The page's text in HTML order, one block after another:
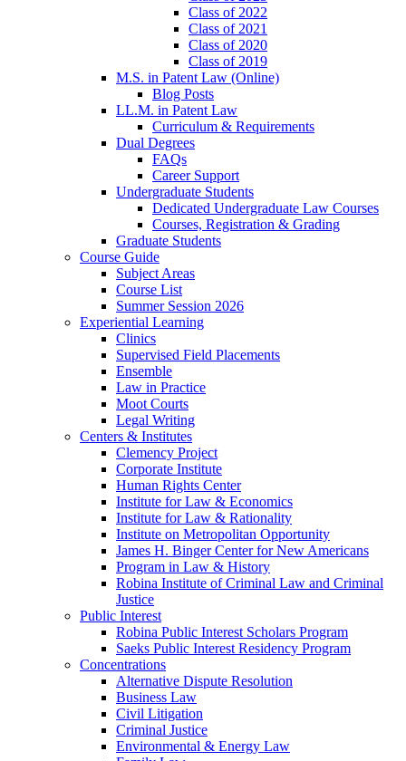
Class of 2022
Class of 2021
Class of 2020
Class of 2019
M.S. in Patent Law (Online)
Blog Posts
LL.M. in Patent Law
Curriculum & Requirements
Dual Degrees
FAQs
Career Support
Undergraduate Students
Dedicated Undergraduate Law Courses
Courses, Registration & Grading
Graduate Students
Course Guide
Subject Areas
Course List
Summer Session 2026
Experiential Learning
Clinics
Supervised Field Placements
Ensemble
Law in Practice
Moot Courts
Legal Writing
Centers & Institutes
Clemency Project
Corporate Institute
Human Rights Center
Institute for Law & Economics
Institute for Law & Rationality
Institute on Metropolitan Opportunity
James H. Binger Center for New Americans
Program in Law & History
Robina Institute of Criminal Law and Criminal
Justice
Public Interest
Robina Public Interest Scholars Program
Saeks Public Interest Residency Program
Concentrations
Alternative Dispute Resolution
Business Law
Civil Litigation
Criminal Justice
Environmental & Energy Law